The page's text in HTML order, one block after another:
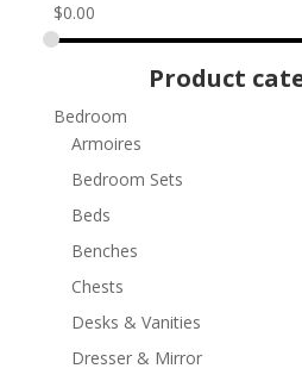
$0.00
Product
Bedroom
Armoires
Bedroom Sets
Beds
Benches
Chests
Desks & Vanities
Dresser & Mirror